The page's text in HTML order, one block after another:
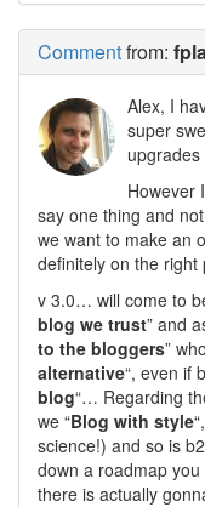
Commentfrom:
Alex, I
super
However
say one thing and
we want to make an
definitely on the right
v 3.0… will come to
blog we trust” and
to the bloggers”
alternative“, even if
blog“… Regarding
we “Blog with style
science!) and so is
down a roadmap
there is actually